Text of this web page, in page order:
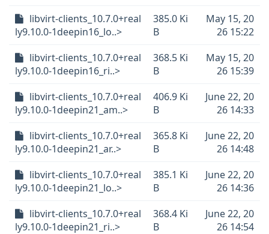
libvirt-clients_10.7.0+real
ly9.10.0-1deepin16_lo..>
385.0 Ki
B
May 15, 20
26 15:22
libvirt-clients_10.7.0+real
ly9.10.0-1deepin16_ri..>
368.5 Ki
B
May 15, 20
26 15:39
libvirt-clients_10.7.0+real
ly9.10.0-1deepin21_am..>
406.9 Ki
B
June 22, 20
26 14:33
libvirt-clients_10.7.0+real
ly9.10.0-1deepin21_ar..>
365.8 Ki
B
June 22, 20
26 14:48
libvirt-clients_10.7.0+real
ly9.10.0-1deepin21_lo..>
385.1 Ki
B
June 22, 20
26 14:36
libvirt-clients_10.7.0+real
ly9.10.0-1deepin21_ri..>
368.4 Ki
B
June 22, 20
26 14:54